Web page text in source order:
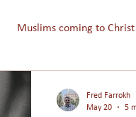
Muslims coming to Christ
Fred Farrokh
May 20
5